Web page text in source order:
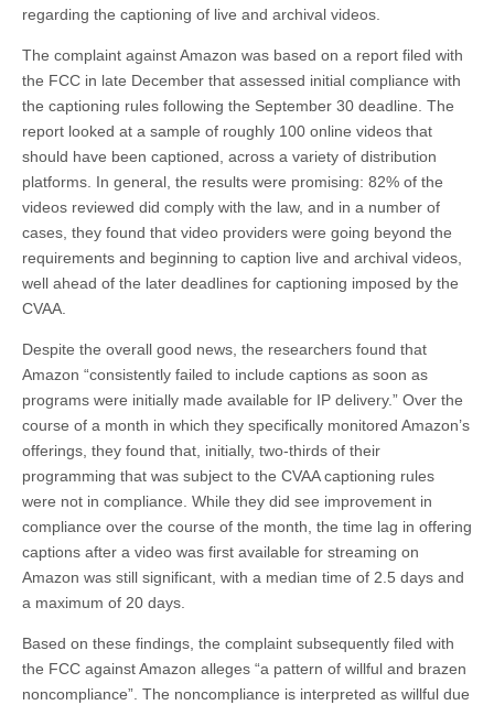
regarding the captioning of live and archival videos.
The complaint against Amazon was based on a report filed with
the FCC in late December that assessed initial compliance with
the captioning rules following the September 30 deadline. The
report looked at a sample of roughly 100 online videos that
should have been captioned, across a variety of distribution
platforms. In general, the results were promising: 82% of the
videos reviewed did comply with the law, and in a number of
cases, they found that video providers were going beyond the
requirements and beginning to caption live and archival videos,
well ahead of the later deadlines for captioning imposed by the
CVAA.
Despite the overall good news, the researchers found that
Amazon “consistently failed to include captions as soon as
programs were initially made available for IP delivery.” Over the
course of a month in which they specifically monitored Amazon’s
offerings, they found that, initially, two-thirds of their
programming that was subject to the CVAA captioning rules
were not in compliance. While they did see improvement in
compliance over the course of the month, the time lag in offering
captions after a video was first available for streaming on
Amazon was still significant, with a median time of 2.5 days and
a maximum of 20 days.
Based on these findings, the complaint subsequently filed with
the FCC against Amazon alleges “a pattern of willful and brazen
noncompliance”. The noncompliance is interpreted as willful due